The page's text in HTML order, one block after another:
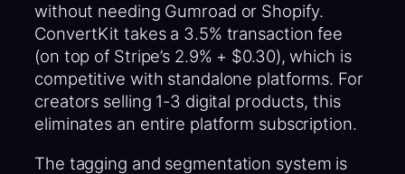
without needing Gumroad or Shopify.
ConvertKit takes a 3.5% transaction fee
(on top of Stripe’s 2.9% + $0.30), which is
competitive with standalone platforms. For
creators selling 1-3 digital products, this
eliminates an entire platform subscription.
The tagging and segmentation system is